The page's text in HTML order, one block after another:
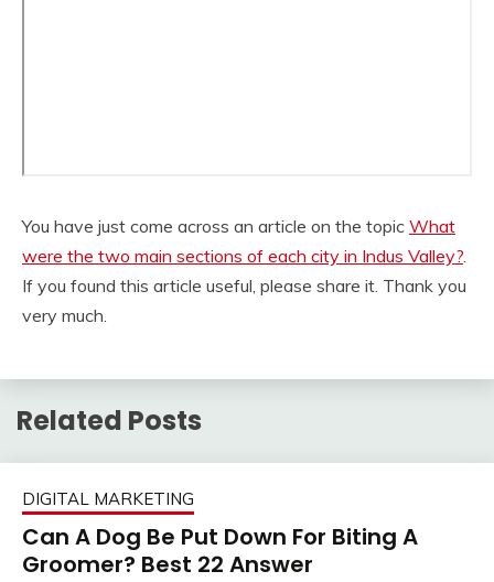
You have just come across an article on the topic What
were the two main sections of each city in Indus Valley?.
If you found this article useful, please share it. Thank you
very much.
Related Posts
DIGITAL MARKETING
Can A Dog Be Put Down For Biting A
Groomer? Best 22 Answer